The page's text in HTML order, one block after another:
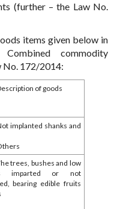
(further – the Law No.
items given below in
commodity
No. 172/2014:
of goods
implanted shanks and
trees, bushes and low
imparted or not
bearing edible fruits